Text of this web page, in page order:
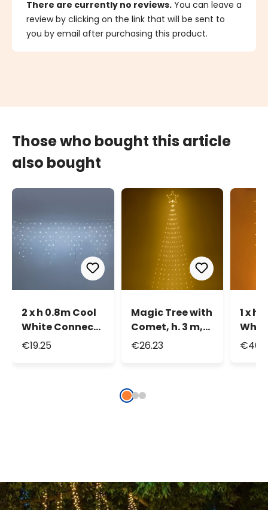
There are currently no reviews. You can leave a
review by clicking on the link that will be sent to
you by email after purchasing this product.
Those who bought this article
also bought
2 x h 0.8m Cool
White Connect+
Icicle Lights, 140
€19.25
Magic Tree with
Comet, h. 3 m,
290 extra warm
€26.23
1 x h